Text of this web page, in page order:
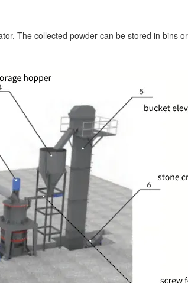
The collected powder can be stored in bins